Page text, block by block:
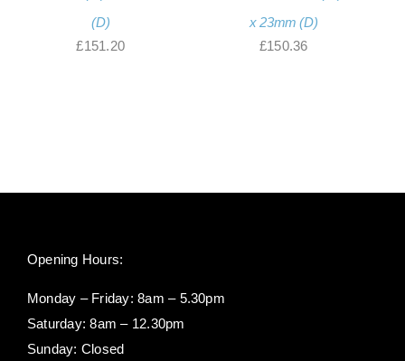
(D)
£151.20
x 23mm (D)
£150.36
Opening Hours:
Monday – Friday: 8am – 5.30pm
Saturday: 8am – 12.30pm
Sunday: Closed